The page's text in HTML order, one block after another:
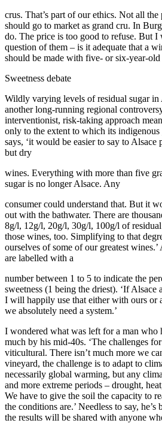
crus. That’s part of our ethics. Not all the
should go to market as grand cru. In
do. The price is too good to refuse. But I
question of them – is it adequate that a
should be made with five- or six-year-old
Sweetness debate
Wildly varying levels of residual sugar in
another long-running regional
interventionist, risk-taking approach
only to the extent to which its indigenous
says, ‘it would be easier to say to
but dry
wines. Everything with more than five
sugar is no longer Alsace. Any
consumer could understand that. But it
out with the bathwater. There are
8g/l, 12g/l, 20g/l, 30g/l, 100g/l of
those wines, too. Simplifying to that
ourselves of some of our greatest
are labelled with a
number between 1 to 5 to indicate the
sweetness (1 being the driest). ‘If Alsace
I will happily use that either with ours or
we absolutely need a system.’
I wondered what was left for a man who
much by his mid-40s. ‘The challenges
viticultural. There isn’t much more we
vineyard, the challenge is to adapt to
necessarily global warming, but any
and more extreme periods – drought,
We have to give the soil the capacity to
the conditions are.’ Needless to say,
the results will be shared with anyone